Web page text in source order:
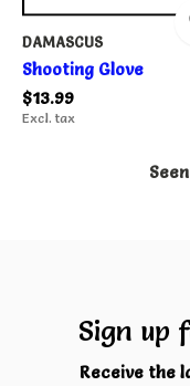
DAMASCUS
Shooting Glove
$13.99
Excl. tax
Sign up
Receive the